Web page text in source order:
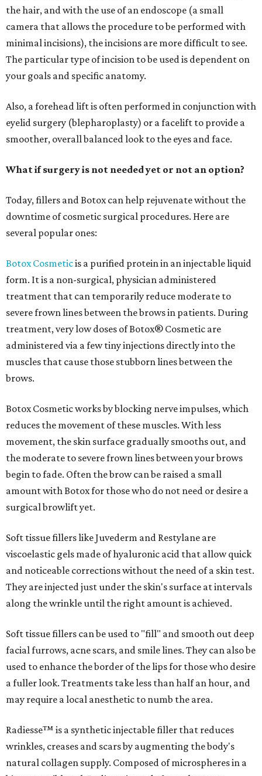
the hair, and with the use of an endoscope (a small
camera that allows the procedure to be performed with
minimal incisions), the incisions are more difficult to see.
The particular type of incision to be used is dependent on
your goals and specific anatomy.
Also, a forehead lift is often performed in conjunction with
eyelid surgery (blepharoplasty) or a facelift to provide a
smoother, overall balanced look to the eyes and face.
What if surgery is not needed yet or not an option?
Today, fillers and Botox can help rejuvenate without the
downtime of cosmetic surgical procedures. Here are
several popular ones:
Botox Cosmeticis a purified protein in an injectable liquid
form. It is a non-surgical, physician administered
treatment that can temporarily reduce moderate to
severe frown lines between the brows in patients. During
treatment, very low doses of Botox® Cosmetic are
administered via a few tiny injections directly into the
muscles that cause those stubborn lines between the
brows.
Botox Cosmetic works by blocking nerve impulses, which
reduces the movement of these muscles. With less
movement, the skin surface gradually smooths out, and
the moderate to severe frown lines between your brows
begin to fade. Often the brow can be raised a small
amount with Botox for those who do not need or desire a
surgical browlift yet.
Soft tissue fillers like Juvederm and Restylane are
viscoelastic gels made of hyaluronic acid that allow quick
and noticeable corrections without the need of a skin test.
They are injected just under the skin's surface at intervals
along the wrinkle until the right amount is achieved.
Soft tissue fillers can be used to "fill" and smooth out deep
facial furrows, acne scars, and smile lines. They can also be
used to enhance the border of the lips for those who desire
a fuller look. Treatments take less than half an hour, and
may require a local anesthetic to numb the area.
Radiesse™ is a synthetic injectable filler that reduces
wrinkles, creases and scars by augmenting the body's
natural collagen supply. Composed of microspheres in a